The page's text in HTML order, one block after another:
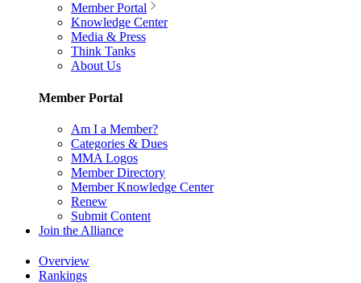
Member Portal
Knowledge Center
Media & Press
Think Tanks
About Us
Member Portal
Am I a Member?
Categories & Dues
MMA Logos
Member Directory
Member Knowledge Center
Renew
Submit Content
Join the Alliance
Overview
Rankings